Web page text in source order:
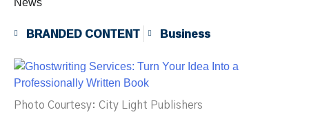
BRANDED CONTENT Business
Photo Courtesy: City Light Publishers